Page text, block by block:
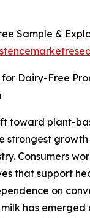
Sample &
for Dairy-Free
toward plant-
strongest
Consumers
that support
on
has emerged